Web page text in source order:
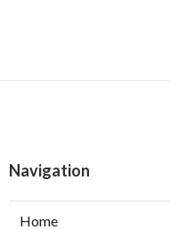
Navigation
Home